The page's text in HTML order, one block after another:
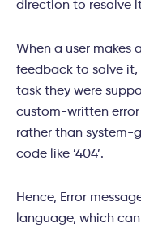
direction to resolve
When a user makes
feedback to solve it,
task they were
custom-written
rather than system-
code like ’404’.
Hence, Error
language, which